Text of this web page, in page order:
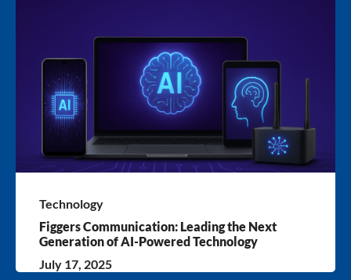
Technology
Figgers Communication: Leading the Next
Generation of AI-Powered Technology
July 17, 2025